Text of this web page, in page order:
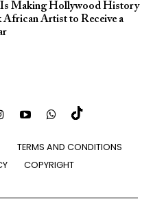
Making Hollywood History
African Artist to Receive a
TERMS AND CONDITIONS
COPYRIGHT